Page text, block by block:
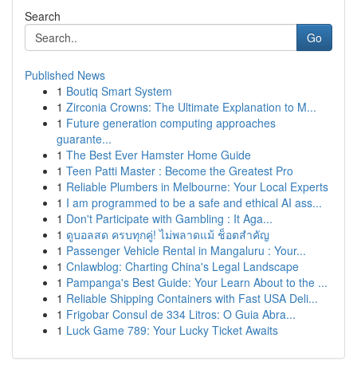
Search
Go
Published News
1 Boutiq Smart System
1 Zirconia Crowns: The Ultimate Explanation to M...
1 Future generation computing approaches
guarante...
1 The Best Ever Hamster Home Guide
1 Teen Patti Master : Become the Greatest Pro
1 Reliable Plumbers in Melbourne: Your Local Experts
1 I am programmed to be a safe and ethical AI ass...
1 Don't Participate with Gambling : It Aga...
1 ดูบอลสด ครบทุกคู่! ไม่พลาดแม้ ช็อตสำคัญ
1 Passenger Vehicle Rental in Mangaluru : Your...
1 Cnlawblog: Charting China's Legal Landscape
1 Pampanga's Best Guide: Your Learn About to the ...
1 Reliable Shipping Containers with Fast USA Deli...
1 Frigobar Consul de 334 Litros: O Guia Abra...
1 Luck Game 789: Your Lucky Ticket Awaits